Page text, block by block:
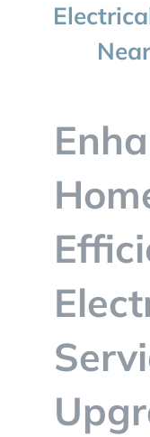
BLOG
CONTACT